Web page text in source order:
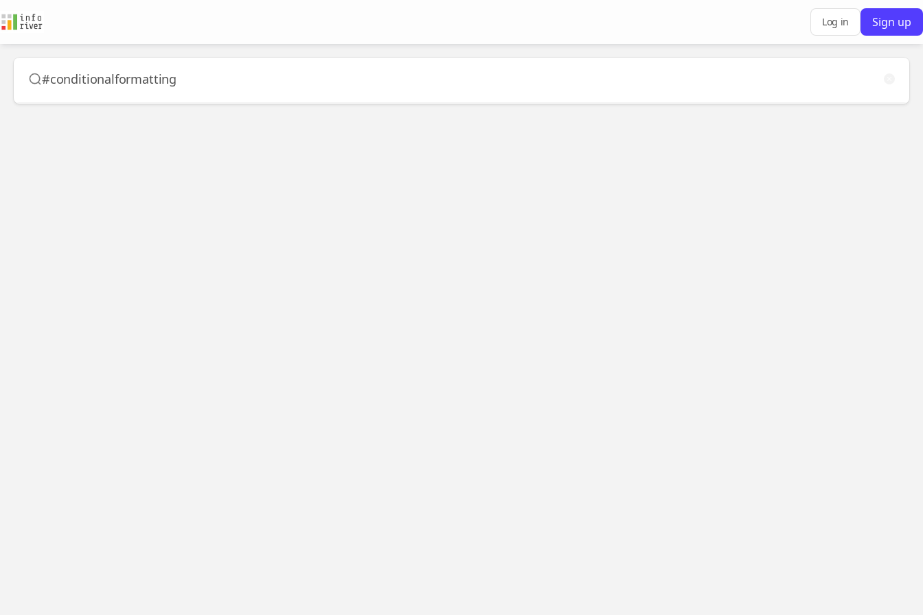
Sign up
Log in